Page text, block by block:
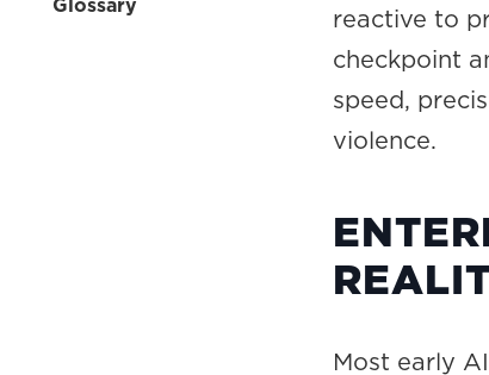
reactive to
checkpoint
speed,
violence.
Most early